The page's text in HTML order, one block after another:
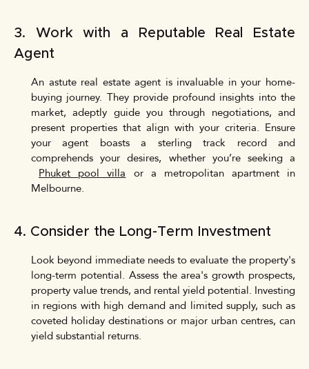
3. Work with a Reputable Real Estate
Agent
An astute real estate agent is invaluable in your home-
buying journey. They provide profound insights into the
market, adeptly guide you through negotiations, and
present properties that align with your criteria. Ensure
your agent boasts a sterling track record and
comprehends your desires, whether you’re seeking a
Phuket pool villa or a metropolitan apartment in
Melbourne.
4. Consider the Long-Term Investment
Look beyond immediate needs to evaluate the property's
long-term potential. Assess the area's growth prospects,
property value trends, and rental yield potential. Investing
in regions with high demand and limited supply, such as
coveted holiday destinations or major urban centres, can
yield substantial returns.